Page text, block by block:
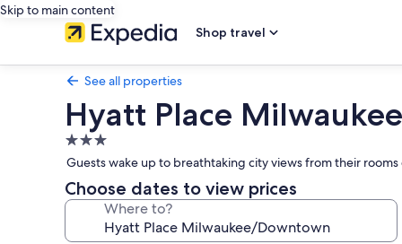
Skip to main content
Shop travel
See all properties
Hyatt Place
3.0
star
property
Guests wake up to breathtaking city views from their
Choose dates to view prices
Where to?